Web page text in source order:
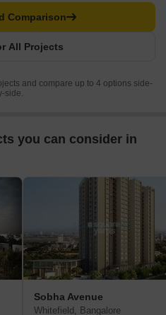
All Projects
Comparison
and compare up to 4 options side-
side.
you can consider in
Sobha Avenue
Whitefield, Bangalore